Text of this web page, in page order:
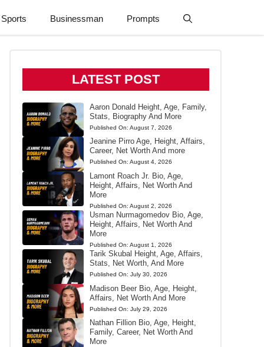
Sports Businessman Prompts
LATEST POST
Aaron Donald Height, Age, Family,
Stats, Biography And More
Published On: August 7, 2026
Jeanine Pirro Age, Height, Affairs,
Career, Net Worth And more
Published On: August 4, 2026
Lamont Roach Jr. Bio, Age,
Height, Affairs, Net Worth And
More
Published On: August 2, 2026
Usman Nurmagomedov Bio, Age,
Height, Affairs, Net Worth And
More
Published On: August 1, 2026
Tarik Skubal Height, Age, Affairs,
Stats, Net Worth, And More
Published On: July 30, 2026
Madison Beer Bio, Age, Height,
Affairs, Net Worth And More
Published On: July 29, 2026
Nathan Fillion Bio, Age, Height,
Family, Career, Net Worth And
More